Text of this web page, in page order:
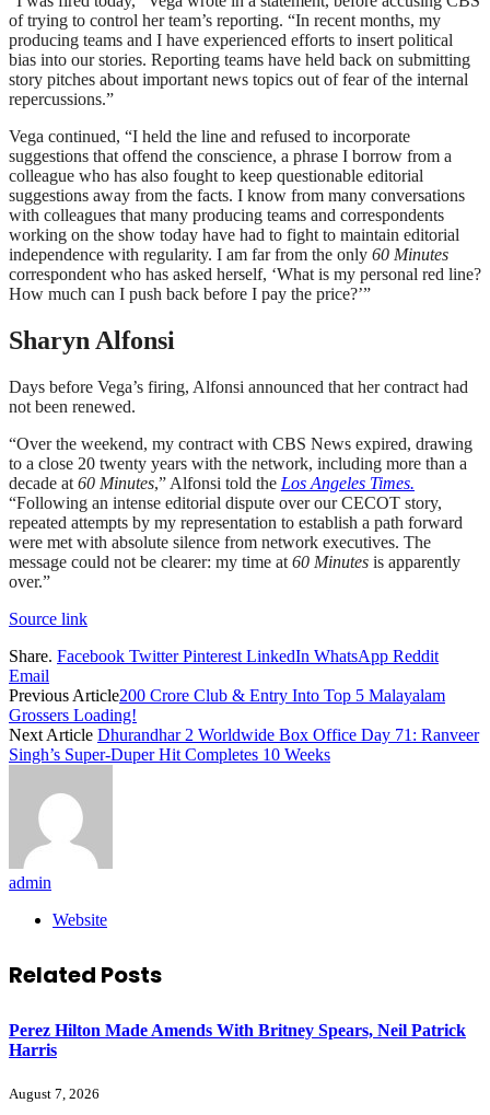
of trying to control her team’s reporting. “In recent months, my
producing teams and I have experienced efforts to insert political
bias into our stories. Reporting teams have held back on submitting
story pitches about important news topics out of fear of the internal
repercussions.”
Vega continued, “I held the line and refused to incorporate
suggestions that offend the conscience, a phrase I borrow from a
colleague who has also fought to keep questionable editorial
suggestions away from the facts. I know from many conversations
with colleagues that many producing teams and correspondents
working on the show today have had to fight to maintain editorial
independence with regularity. I am far from the only 60 Minutes
correspondent who has asked herself, ‘What is my personal red line?
How much can I push back before I pay the price?’”
Sharyn Alfonsi
Days before Vega’s firing, Alfonsi announced that her contract had
not been renewed.
“Over the weekend, my contract with CBS News expired, drawing
to a close 20 twenty years with the network, including more than a
decade at 60 Minutes,” Alfonsi told the Los Angeles Times.
“Following an intense editorial dispute over our CECOT story,
repeated attempts by my representation to establish a path forward
were met with absolute silence from network executives. The
message could not be clearer: my time at 60 Minutes is apparently
over.”
Source link
Share. Facebook Twitter Pinterest LinkedIn WhatsApp Reddit
Email
Previous Article200 Crore Club & Entry Into Top 5 Malayalam
Grossers Loading!
Next Article Dhurandhar 2 Worldwide Box Office Day 71: Ranveer
Singh’s Super-Duper Hit Completes 10 Weeks
admin
Website
Related Posts
Perez Hilton Made Amends With Britney Spears, Neil Patrick
Harris
August 7, 2026